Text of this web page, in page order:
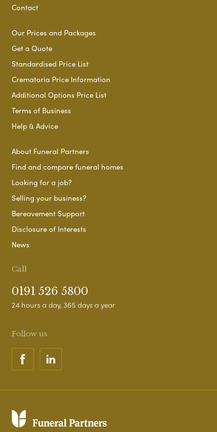
Contact
Our Prices and Packages
Get a Quote
Standardised Price List
Crematoria Price Information
Additional Options Price List
Terms of Business
Help & Advice
About Funeral Partners
Find and compare funeral homes
Looking for a job?
Selling your business?
Bereavement Support
Disclosure of Interests
News
Call
0191 526 5800
24 hours a day, 365 days a year
Follow us